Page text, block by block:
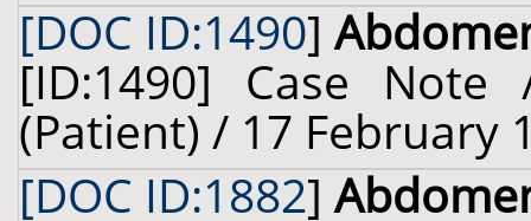
[DOC ID:1490]
[ID:1490] Case
(Patient) / 17 February
[DOC ID:1882]